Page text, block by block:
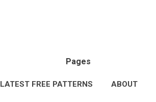
Pages
LATEST FREE PATTERNS ABOUT